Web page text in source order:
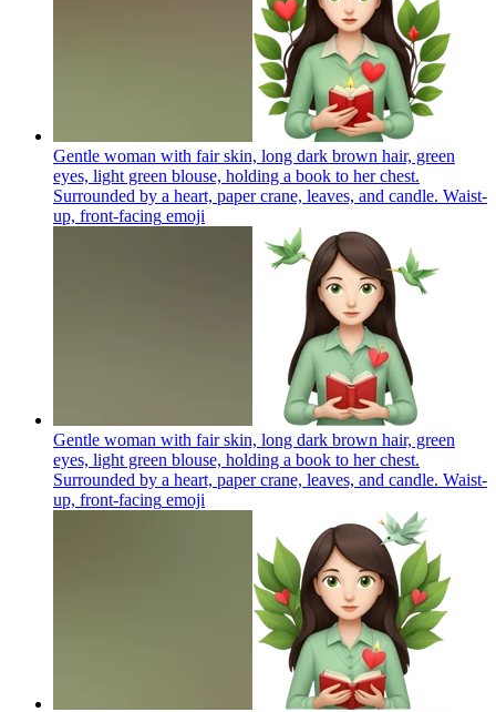
Gentle woman with fair skin, long dark brown hair, green
eyes, light green blouse, holding a book to her chest.
Surrounded by a heart, paper crane, leaves, and candle. Waist-
up, front-facing emoji
Gentle woman with fair skin, long dark brown hair, green
eyes, light green blouse, holding a book to her chest.
Surrounded by a heart, paper crane, leaves, and candle. Waist-
up, front-facing emoji